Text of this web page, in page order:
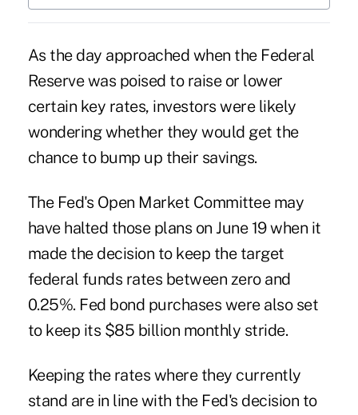
As the day approached when the Federal
Reserve was poised to raise or lower
certain key rates, investors were likely
wondering whether they would get the
chance to bump up their savings.
The Fed's Open Market Committeemay
have halted those plans on June 19 when it
made the decision to keep the target
federal funds rates between zero and
0.25%. Fed bond purchases were also set
to keep its $85 billion monthly stride.
Keeping the rates where they currently
stand are in line with the Fed's decision to